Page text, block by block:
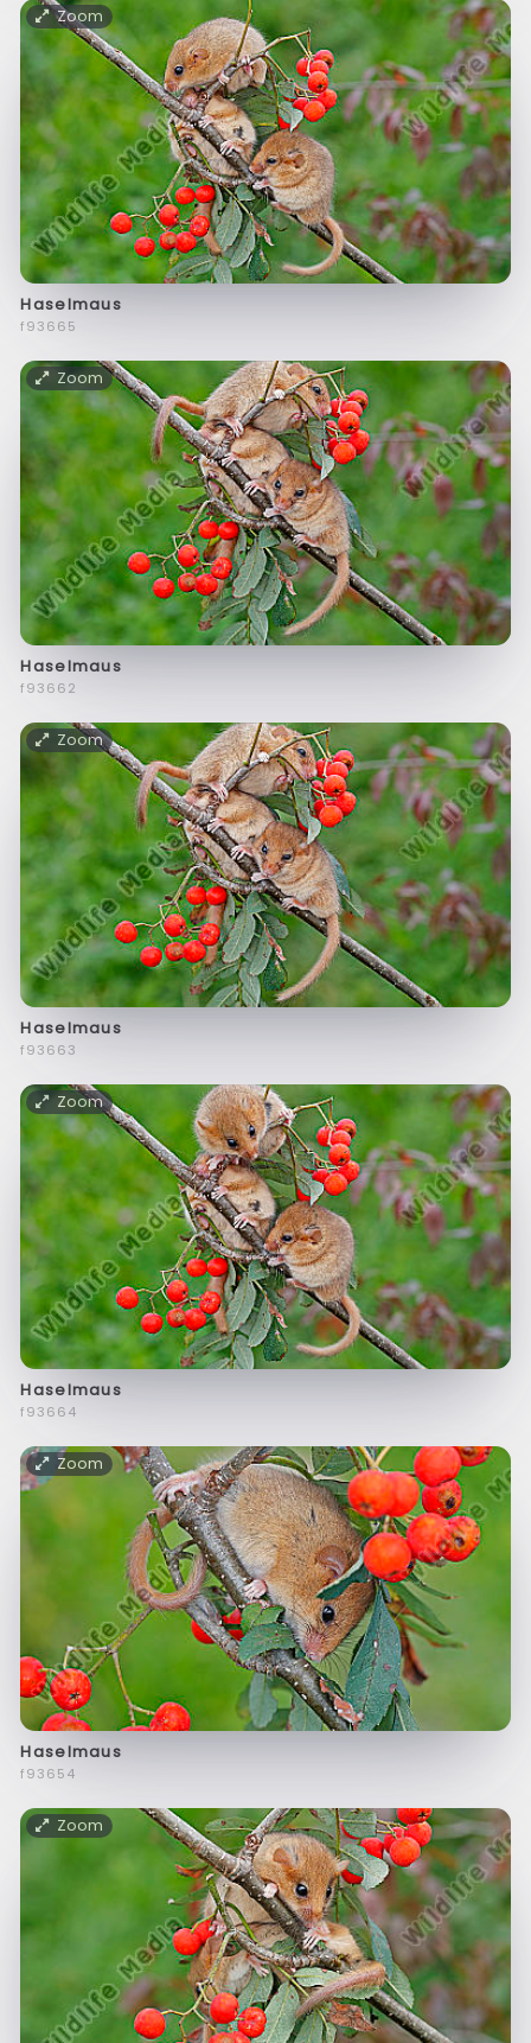
Zoom
Haselmaus
f93665
Zoom
Haselmaus
f93662
Zoom
Haselmaus
f93663
Zoom
Haselmaus
f93664
Zoom
Haselmaus
f93654
Zoom